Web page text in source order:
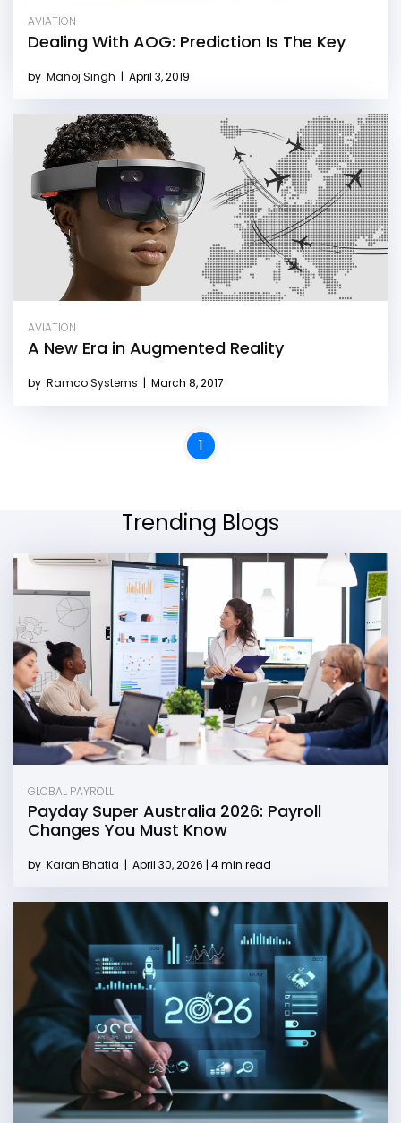
AVIATION
Dealing With AOG: Prediction Is The Key
by Manoj Singh | April 3, 2019
AVIATION
A New Era in Augmented Reality
by Ramco Systems | March 8, 2017
1
Trending Blogs
GLOBAL PAYROLL
Payday Super Australia 2026: Payroll
Changes You Must Know
by Karan Bhatia | April 30, 2026 | 4 min read